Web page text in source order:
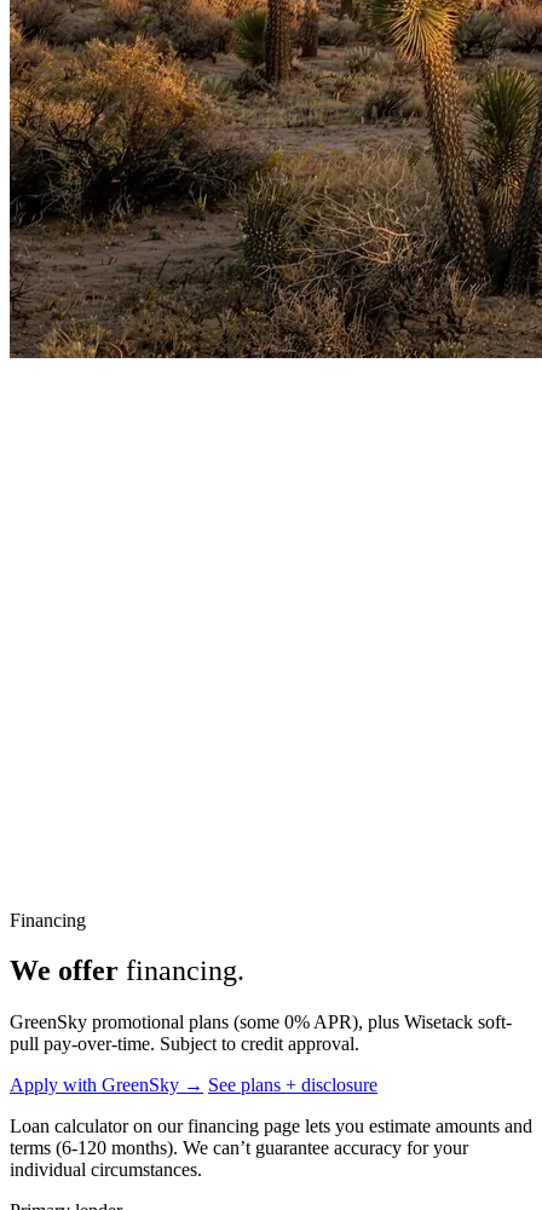
Financing
We offer financing.
GreenSky promotional plans (some 0% APR), plus Wisetack soft-
pull pay-over-time. Subject to credit approval.
Apply with GreenSky → See plans + disclosure
Loan calculator on our financing page lets you estimate amounts and
terms (6-120 months). We can’t guarantee accuracy for your
individual circumstances.